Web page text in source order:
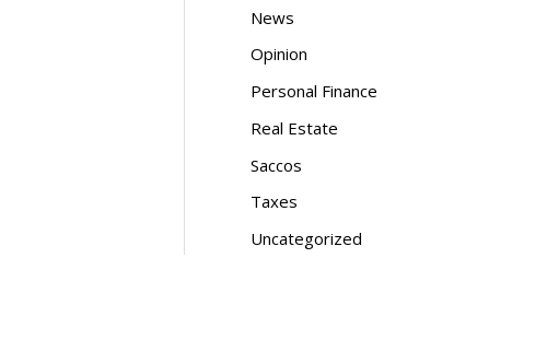
News
Opinion
Personal Finance
Real Estate
Saccos
Taxes
Uncategorized